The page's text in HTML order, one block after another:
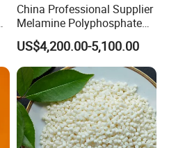
China Professional Supplier
Melamine Polyphosphate
(MPP) Used in PP
US$4,200.00-5,100.00